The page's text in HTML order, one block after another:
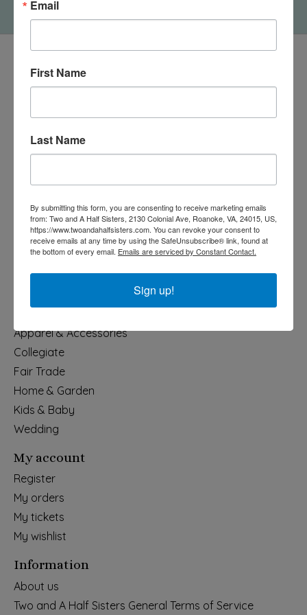
540-491-9787 Monday- Saturday 10:00-5:00 2130 Colonial Ave,
Roanoke VA 24015
Apparel & Accessories
Collegiate
Fair Trade
Home & Garden
Kids & Baby
Wedding
My account
Register
My orders
My tickets
My wishlist
Information
About us
Two and A Half Sisters General Terms of Service
Email
First Name
Last Name
By submitting this form, you are consenting to receive marketing emails
from: Two and A Half Sisters, 2130 Colonial Ave, Roanoke, VA, 24015, US,
https://www.twoandahalfsisters.com. You can revoke your consent to
receive emails at any time by using the SafeUnsubscribe® link, found at
the bottom of every email. Emails are serviced by Constant Contact.
Sign up!